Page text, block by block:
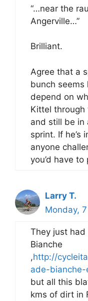
“…near the
Angerville…”
Brilliant.
Agree that a
bunch seems
depend on
Kittel through
and still be in
sprint. If he’s
anyone
you’d have
Larry T.
Monday,
They just had
Bianche
,http://
ade-bianche-
but all this
kms of dirt in